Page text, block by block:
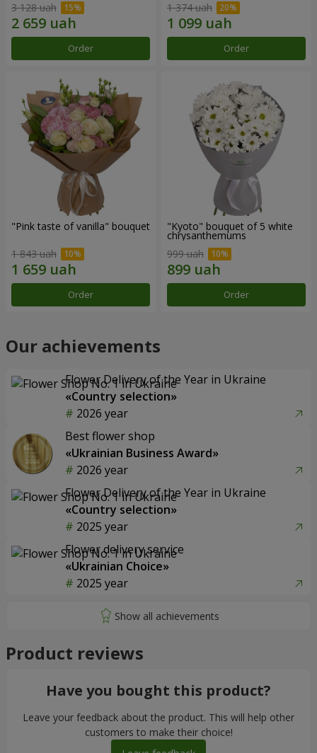
3 128 uah
Order
1 374 uah
Order
"Pink taste of vanilla" bouquet
1 843 uah
Order
"Kyoto" bouquet of 5 white
chrysanthemums
999 uah
Order
Our achievements
Flower Delivery of the Year in Ukraine
«Country selection»
2026 year
Best flower shop
«Ukrainian Business Award»
2026 year
Flower Delivery of the Year in Ukraine
«Country selection»
2025 year
Flower delivery service
«Ukrainian Choice»
2025 year
Product reviews
Have you bought this product?
Leave your feedback about the product. This will help other
customers to make their choice!